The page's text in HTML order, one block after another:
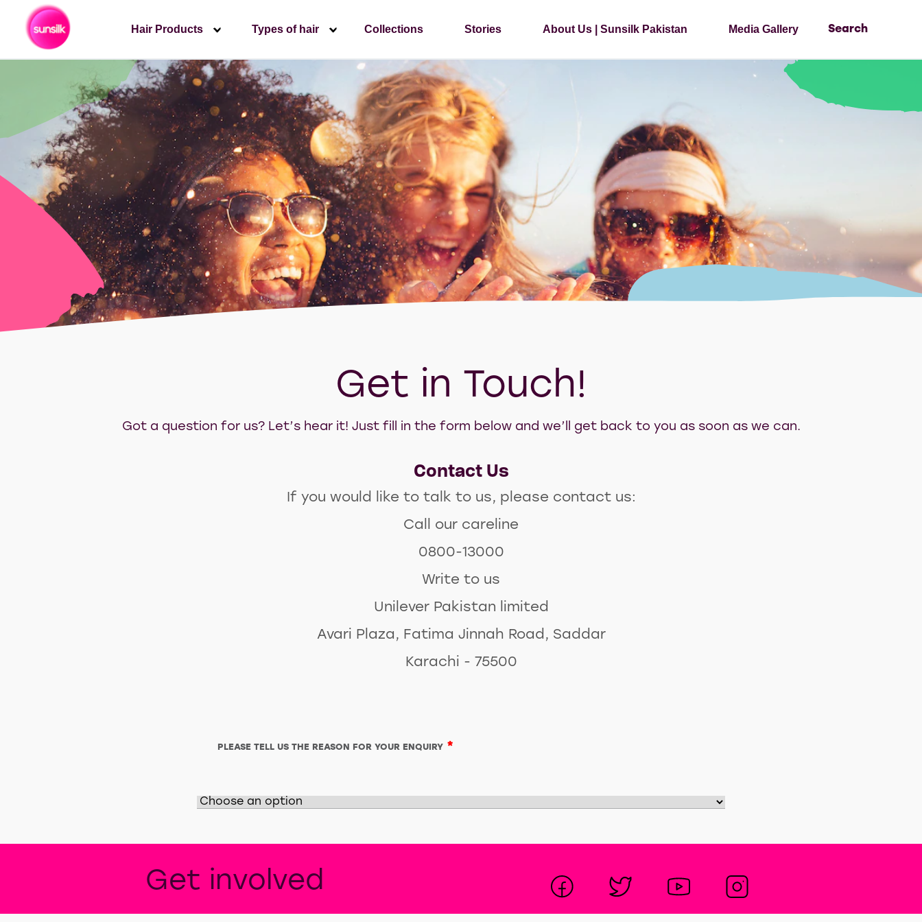
Hair Products Types of hair Collections Stories About Us | Sunsilk Pakistan Media Gallery Search
Get in Touch!
Got a question for us? Let’s hear it! Just fill in the form below and we’ll get back to you as soon as we can.
Contact Us
If you would like to talk to us, please contact us:
Call our careline
0800-13000
Write to us
Unilever Pakistan limited
Avari Plaza, Fatima Jinnah Road, Saddar
Karachi - 75500
PLEASE TELL US THE REASON FOR YOUR ENQUIRY *
Get involved